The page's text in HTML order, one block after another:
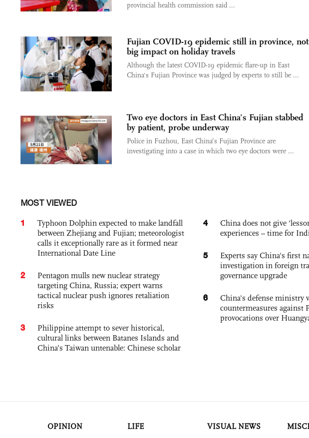
provincial health commission said ...
Fujian COVID-19 epidemic still in province, not
big impact on holiday travels
Although the latest COVID-19 epidemic flare-up in East
China's Fujian Province was judged by experts to still be ...
Two eye doctors in East China’s Fujian stabbed
by patient, probe underway
Police in Fuzhou, East China’s Fujian Province are
investigating into a case in which two eye doctors were ...
MOST VIEWED
1
Typhoon Dolphin expected to make landfall
between Zhejiang and Fujian; meteorologist
calls it exceptionally rare as it formed near
International Date Line
2
Pentagon mulls new nuclear strategy
targeting China, Russia; expert warns
tactical nuclear push ignores retaliation
risks
3
Philippine attempt to sever historical,
cultural links between Batanes Islands and
China’s Taiwan untenable: Chinese scholar
4
China does not give
experiences – time for
5
Experts say China's first
investigation in foreign
governance upgrade
6
China's defense ministry
countermeasures against
provocations over
OPINION LIFE VISUAL NEWS